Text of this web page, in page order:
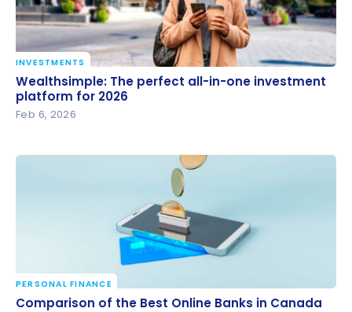
Wealthsimple: The perfect all-in-one investment
platform for 2026
INVESTMENTS
Wealthsimple: The perfect all-in-one investment
platform for 2026
Feb 6, 2026
Comparison of the Best Online Banks in Canada
PERSONAL FINANCE
Comparison of the Best Online Banks in Canada